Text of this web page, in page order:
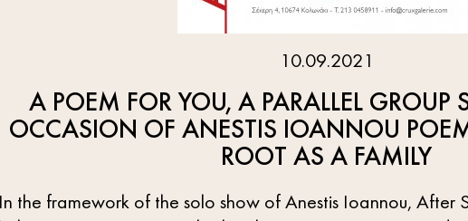
10.09.2021
A POEM FOR YOU, A PARALLEL GROUP
OCCASION OF ANESTIS IOANNOU
ROOT AS A FAMILY
In the framework of the solo show of Anestis Ioannou, After